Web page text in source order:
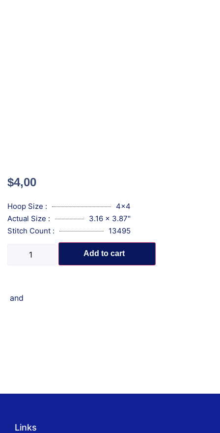
$4,00
Hoop Size :
4x4
Actual Size :
3.16 x 3.87"
Stitch Count :
13495
Add to cart
and
Links